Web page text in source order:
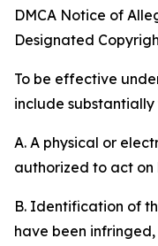
DMCA Notice of
Designated
To be effective
include
A. A physical or
authorized to act
B. Identification of
have been